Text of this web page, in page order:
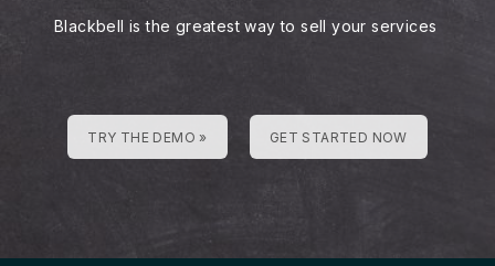
Blackbell is the greatest way to sell your services
TRY THE DEMO » GET STARTED NOW